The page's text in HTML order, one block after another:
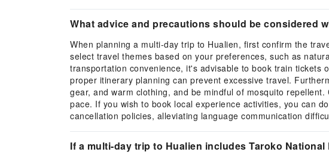
What advice and precautions should be considered
When planning a multi-day trip to Hualien, first confirm the
select travel themes based on your preferences, such as
transportation convenience, it's advisable to book train
proper itinerary planning can prevent excessive travel.
gear, and warm clothing, and be mindful of mosquito
pace. If you wish to book local experience activities, you can
cancellation policies, alleviating language communication
If a multi-day trip to Hualien includes Taroko